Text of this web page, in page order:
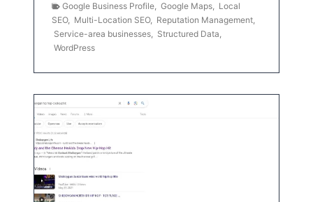
Google Business Profile Google Maps
Local
SEO, Multi-Location SEO, Reputation Management
Service-area businesses
Structured Data
WordPress